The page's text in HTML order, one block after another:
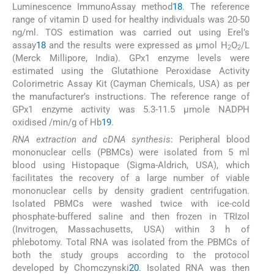
Luminescence ImmunoAssay method18. The reference
range of vitamin D used for healthy individuals was 20-50
ng/ml. TOS estimation was carried out using Erel’s
assay18 and the results were expressed as μmol H2O2/L
(Merck Millipore, India). GPx1 enzyme levels were
estimated using the Glutathione Peroxidase Activity
Colorimetric Assay Kit (Cayman Chemicals, USA) as per
the manufacturer’s instructions. The reference range of
GPx1 enzyme activity was 5.3-11.5 µmole NADPH
oxidised /min/g of Hb19.
RNA extraction and cDNA synthesis: Peripheral blood
mononuclear cells (PBMCs) were isolated from 5 ml
blood using Histopaque (Sigma-Aldrich, USA), which
facilitates the recovery of a large number of viable
mononuclear cells by density gradient centrifugation.
Isolated PBMCs were washed twice with ice-cold
phosphate-buffered saline and then frozen in TRIzol
(Invitrogen, Massachusetts, USA) within 3 h of
phlebotomy. Total RNA was isolated from the PBMCs of
both the study groups according to the protocol
developed by Chomczynski20. Isolated RNA was then